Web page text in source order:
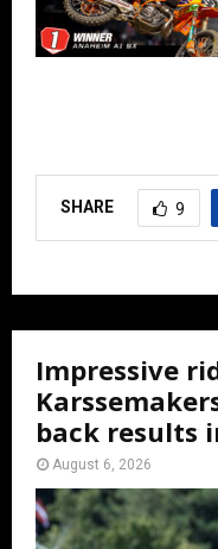
SHARE 9
Impressive
back results
August 6, 2026